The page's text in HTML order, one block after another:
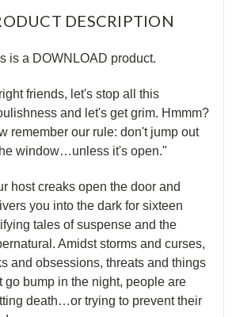
DESCRIPTION
is a DOWNLOAD product.
friends, let's stop all this
and let's get grim. Hmmm?
remember our rule: don't jump out
window…unless it's open."
host creaks open the door and
you into the dark for sixteen
tales of suspense and the
Amidst storms and curses,
and obsessions, threats and things
go bump in the night, people are
death…or trying to prevent their